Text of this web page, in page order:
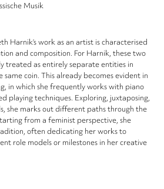
Musik
Harnik’s work as an artist is characterised
and composition. For Harnik, these two
treated as entirely separate entities in
same coin. This already becomes evident in
in which she frequently works with piano
playing techniques. Exploring, juxtaposing,
she marks out different paths through the
from a feminist perspective, she
often dedicating her works to
role models or milestones in her creative